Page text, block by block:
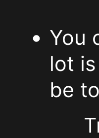
You
lot
be
Parking: